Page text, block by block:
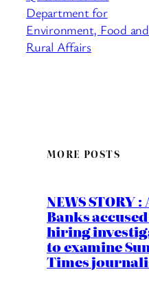
Department for
Environment, Food and
Rural Affairs
MORE POSTS
NEWS STORY
Banks
hiring
to examine
Times